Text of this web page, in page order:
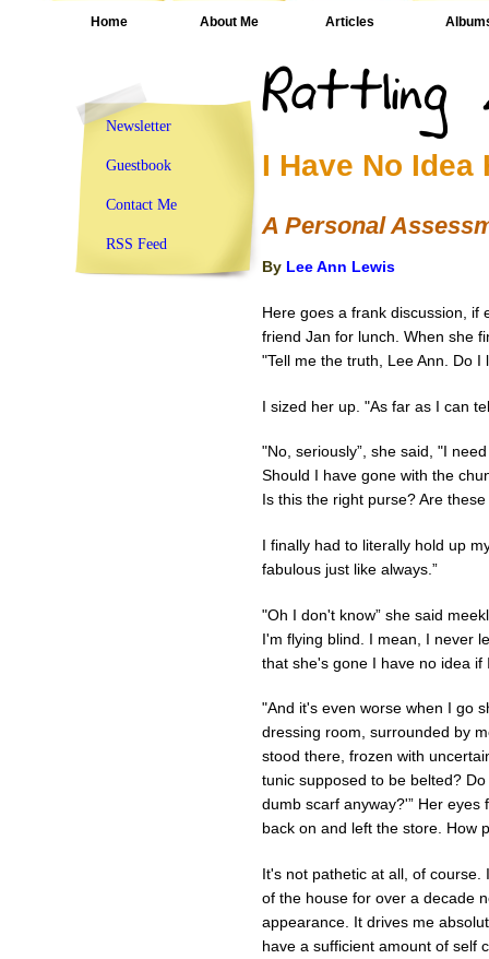
Home About Me Articles
I Have No Idea
A Personal
By Lee Ann Lewis
Here goes a frank discussion, if
friend Jan for lunch. When she
"Tell me the truth, Lee Ann. Do I
I sized her up. "As far as I can
"No, seriously”, she said, "I
Should I have gone with the
Is this the right purse? Are
I finally had to literally hold up
fabulous just like always.”
"Oh I don't know” she said
I'm flying blind. I mean, I never
that she's gone I have no idea
"And it's even worse when I go
dressing room, surrounded by
stood there, frozen with
tunic supposed to be belted?
dumb scarf anyway?'” Her
back on and left the store. How
It's not pathetic at all, of
of the house for over a decade
appearance. It drives me
have a sufficient amount of self
Newsletter
Guestbook
Contact Me
RSS Feed